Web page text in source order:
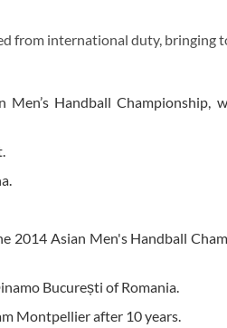
from international duty, bringing
Handball Championship,
2014 Asian Men's Handball
București of Romania.
Montpellier after 10 years.